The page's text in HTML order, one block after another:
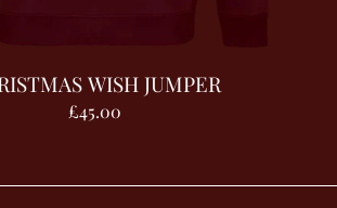
WISH JUMPER
£45.00